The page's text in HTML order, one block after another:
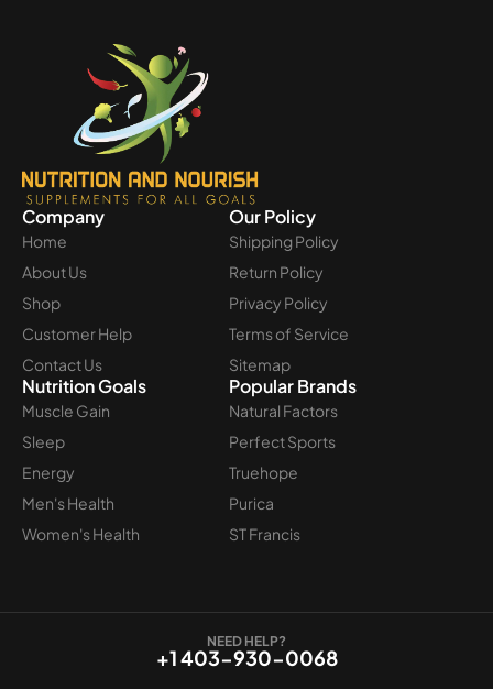
Company
Home
About Us
Shop
Customer Help
Contact Us
Our Policy
Shipping Policy
Return Policy
Privacy Policy
Terms of Service
Sitemap
Nutrition Goals
Muscle Gain
Sleep
Energy
Men's Health
Women's Health
Popular Brands
Natural Factors
Perfect Sports
Truehope
Purica
ST Francis
NEED HELP?
+1 403-930-0068